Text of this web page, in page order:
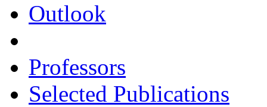
Outlook
Professors
Selected Publications